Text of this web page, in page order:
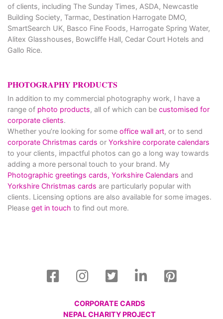
of clients, including The Sunday Times, ASDA, Newcastle
Building Society, Tarmac, Destination Harrogate DMO,
SmartSearch UK, Basco Fine Foods, Harrogate Spring Water,
Alitex Glasshouses, Bowcliffe Hall, Cedar Court Hotels and
Gallo Rice.
PHOTOGRAPHY PRODUCTS
In addition to my commercial photography work, I have a
range of photo products, all of which can be customised for
corporate clients.
Whether you’re looking for some office wall art, or to send
corporate Christmas cards or Yorkshire corporate calendars
to your clients, impactful photos can go a long way towards
adding a more personal touch to your brand. My
Photographic greetings cards, Yorkshire Calendars and
Yorkshire Christmas cards are particularly popular with
clients. Licensing options are also available for some images.
Please get in touch to find out more.
CORPORATE CARDS
NEPAL CHARITY PROJECT